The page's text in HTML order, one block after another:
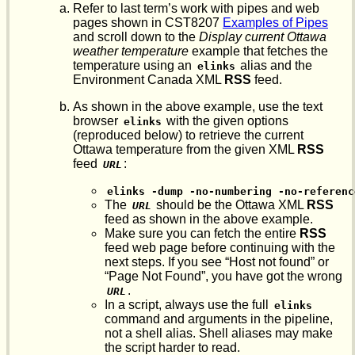
Refer to last term’s work with pipes and web
pages shown in CST8207 Examples of Pipes
and scroll down to the Display current Ottawa
weather temperature example that fetches the
temperature using an elinks alias and the
Environment Canada XML RSS feed.
As shown in the above example, use the text
browser elinks with the given options
(reproduced below) to retrieve the current
Ottawa temperature from the given XML RSS
feed URL :
elinks -dump -no-numbering -no-
The URL should be the Ottawa XML RSS
feed as shown in the above example.
Make sure you can fetch the entire RSS
feed web page before continuing with the
next steps. If you see “Host not found” or
“Page Not Found”, you have got the wrong
URL .
In a script, always use the full
elinks
command and arguments in the pipeline,
not a shell alias. Shell aliases may make
the script harder to read.